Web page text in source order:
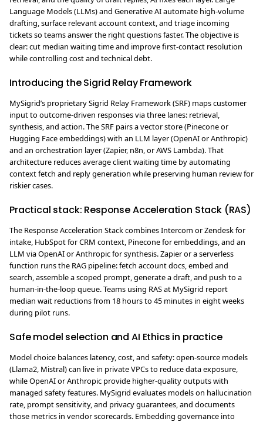
Language Models (LLMs) and Generative AI automate high-volume
drafting, surface relevant account context, and triage incoming
tickets so teams answer the right questions faster. The objective is
clear: cut median waiting time and improve first-contact resolution
while controlling cost and technical debt.
Introducing the Sigrid Relay Framework
MySigrid’s proprietary Sigrid Relay Framework (SRF) maps customer
input to outcome-driven responses via three lanes: retrieval,
synthesis, and action. The SRF pairs a vector store (Pinecone or
Hugging Face embeddings) with an LLM layer (OpenAI or Anthropic)
and an orchestration layer (Zapier, n8n, or AWS Lambda). That
architecture reduces average client waiting time by automating
context fetch and reply generation while preserving human review for
riskier cases.
Practical stack: Response Acceleration Stack (RAS)
The Response Acceleration Stack combines Intercom or Zendesk for
intake, HubSpot for CRM context, Pinecone for embeddings, and an
LLM via OpenAI or Anthropic for synthesis. Zapier or a serverless
function runs the RAG pipeline: fetch account docs, embed and
search, assemble a scoped prompt, generate a draft, and push to a
human-in-the-loop queue. Teams using RAS at MySigrid report
median wait reductions from 18 hours to 45 minutes in eight weeks
during pilot runs.
Safe model selection and AI Ethics in practice
Model choice balances latency, cost, and safety: open-source models
(Llama2, Mistral) can live in private VPCs to reduce data exposure,
while OpenAI or Anthropic provide higher-quality outputs with
managed safety features. MySigrid evaluates models on hallucination
rate, prompt sensitivity, and privacy guarantees, and documents
those metrics in vendor scorecards. Embedding governance into